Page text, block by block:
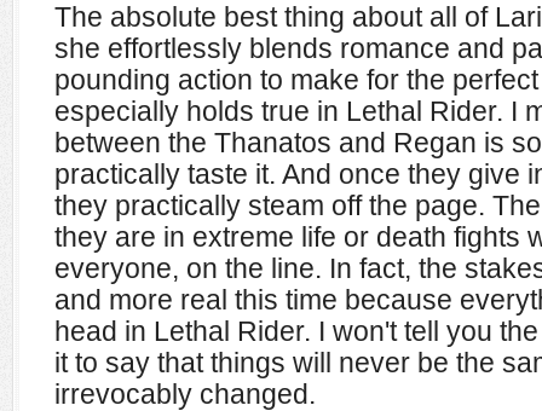
The absolute best thing about all of
she effortlessly blends romance and
pounding action to make for the
especially holds true in Lethal Rider. I
between the Thanatos and Regan is
practically taste it. And once they give
they practically steam off the page.
they are in extreme life or death fights
everyone, on the line. In fact, the
and more real this time because
head in Lethal Rider. I won't tell you
it to say that things will never be the
irrevocably changed.